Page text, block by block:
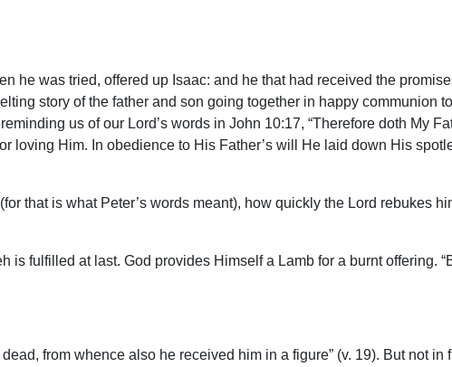
he was tried, offered up Isaac: and he that had received the
story of the father and son going together in happy communion
us of our Lord’s words in John 10:17, “Therefore doth My
loving Him. In obedience to His Father’s will He laid down His
that is what Peter’s words meant), how quickly the Lord rebukes
is fulfilled at last. God provides Himself a Lamb for a burnt offering.
from whence also he received him in a figure” (v. 19). But not in